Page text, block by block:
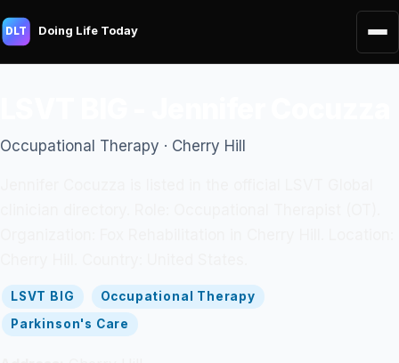
DLT Doing Life Today
Occupational Therapy · Cherry Hill
LSVT BIG
Occupational Therapy
Parkinson's Care